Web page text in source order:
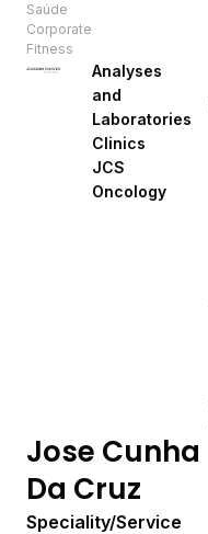
Saúde
Corporate
Fitness
Analyses
and
Laboratories
Clinics
JCS
Oncology
Jose Cunha
Da Cruz
Speciality/Service